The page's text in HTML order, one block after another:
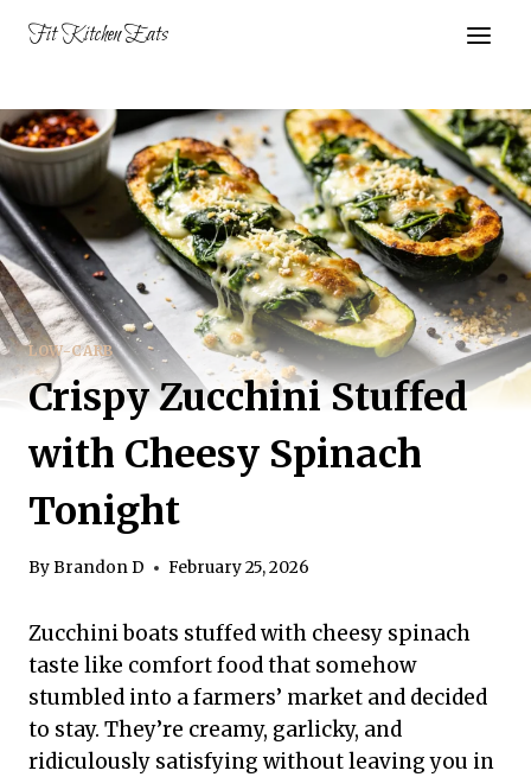
Fit Kitchen Eats
LOW-CARB
Crispy Zucchini Stuffed
with Cheesy Spinach
Tonight
ByBrandon D February 25, 2026
Zucchini boats stuffed with cheesy spinach
taste like comfort food that somehow
stumbled into a farmers’ market and decided
to stay. They’re creamy, garlicky, and
ridiculously satisfying without leaving you in